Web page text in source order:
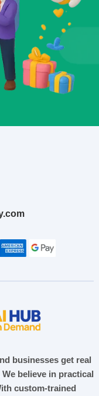
businesses get real
believe in practical
custom-trained